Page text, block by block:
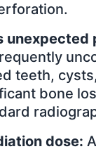
unexpected
teeth,
bone
dose: